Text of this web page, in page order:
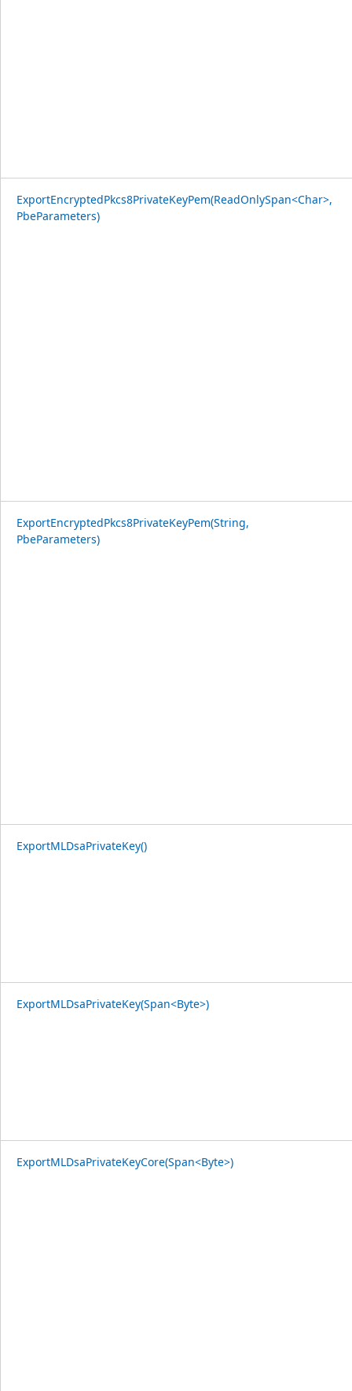
ExportEncryptedPkcs8PrivateKeyPem(ReadOnlySpan<Char>,
PbeParameters)
ExportEncryptedPkcs8PrivateKeyPem(String,
PbeParameters)
ExportMLDsaPrivateKey()
ExportMLDsaPrivateKey(Span<Byte>)
ExportMLDsaPrivateKeyCore(Span<Byte>)